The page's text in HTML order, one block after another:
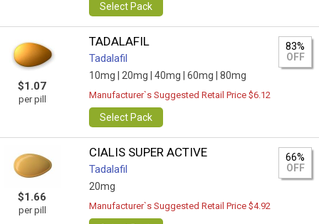
Select Pack
$1.07
per pill
TADALAFIL
Tadalafil
10mg | 20mg | 40mg | 60mg | 80mg
83%
OFF
Manufacturer`s Suggested Retail Price $6.12
Select Pack
$1.66
per pill
CIALIS SUPER ACTIVE
Tadalafil
20mg
66%
OFF
Manufacturer`s Suggested Retail Price $4.92